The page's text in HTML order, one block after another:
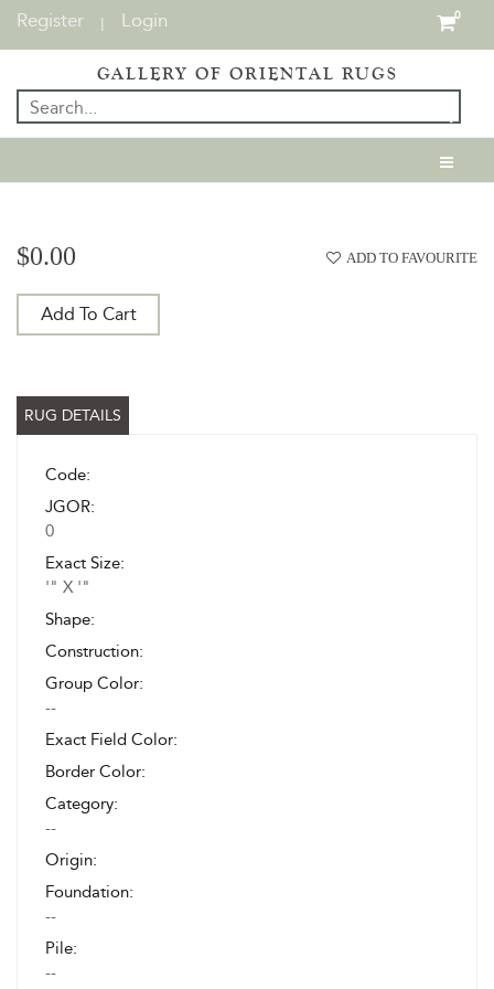
Login
|
Register 0
GALLERY OF ORIENTAL RUGS
$0.00 ADD TO FAVOURITE
Add To Cart
RUG DETAILS
Code:
JGOR:
0
Exact Size:
'" X '"
Shape:
Construction:
Group Color:
--
Exact Field Color:
Border Color:
Category:
--
Origin:
Foundation:
--
Pile:
--